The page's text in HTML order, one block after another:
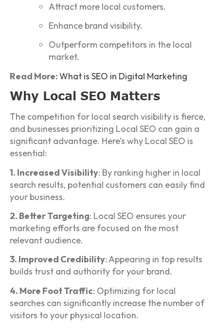
Attract more local customers.
Enhance brand visibility.
Outperform competitors in the local
market.
Read More:What is SEO in Digital Marketing
Why Local SEO Matters
The competition for local search visibility is fierce,
and businesses prioritizing Local SEO can gain a
significant advantage. Here’s why Local SEO is
essential:
1. Increased Visibility: By ranking higher in local
search results, potential customers can easily find
your business.
2. Better Targeting: Local SEO ensures your
marketing efforts are focused on the most
relevant audience.
3. Improved Credibility: Appearing in top results
builds trust and authority for your brand.
4. More Foot Traffic: Optimizing for local
searches can significantly increase the number of
visitors to your physical location.